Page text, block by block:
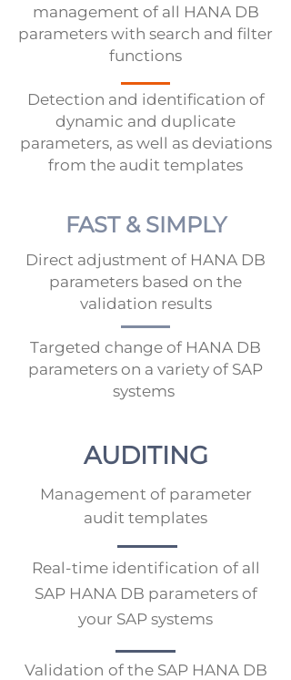
management of all HANA DB
parameters with search and filter
functions
Detection and identification of
dynamic and duplicate
parameters, as well as deviations
from the audit templates
FAST & SIMPLY
Direct adjustment of HANA DB
parameters based on the
validation results
Targeted change of HANA DB
parameters on a variety of SAP
systems
AUDITING
Management of parameter
audit templates
Real-time identification of all
SAP HANA DB parameters of
your SAP systems
Validation of the SAP HANA DB